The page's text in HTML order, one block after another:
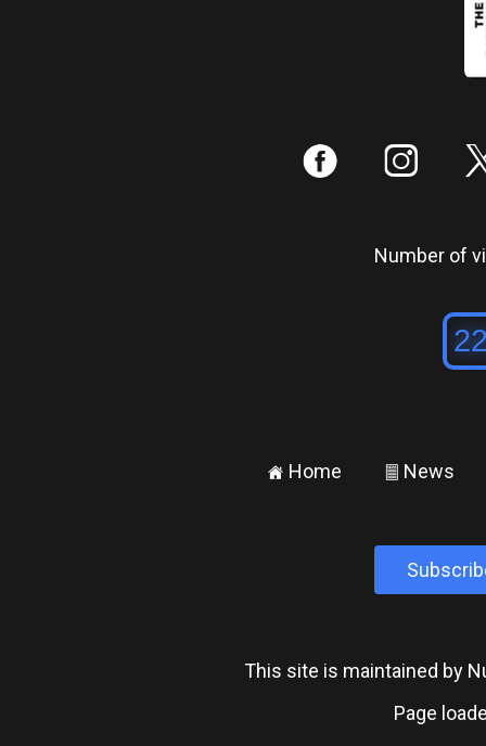
: ;
Number of
± Home ² News
This site is maintained by
Page